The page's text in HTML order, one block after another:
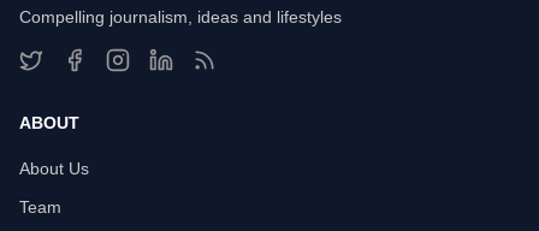
Compelling journalism, ideas and lifestyles
ABOUT
About Us
Team